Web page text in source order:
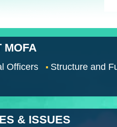
MOFA
Officers Structure and
& ISSUES